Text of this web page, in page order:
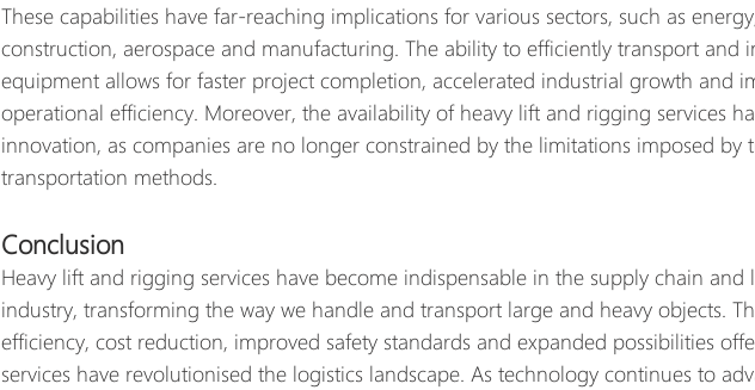
These capabilities have far-reaching implications for various sectors, such as
construction, aerospace and manufacturing. The ability to efficiently transport and
equipment allows for faster project completion, accelerated industrial growth and
operational efficiency. Moreover, the availability of heavy lift and rigging services
innovation, as companies are no longer constrained by the limitations imposed by
transportation methods.
Conclusion
Heavy lift and rigging services have become indispensable in the supply chain and
industry, transforming the way we handle and transport large and heavy objects.
efficiency, cost reduction, improved safety standards and expanded possibilities
services have revolutionised the logistics landscape. As technology continues to